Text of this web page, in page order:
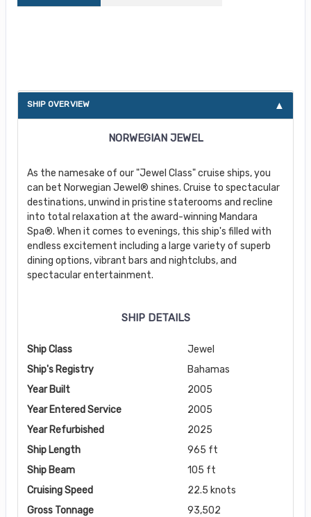
SHIP OVERVIEW
NORWEGIAN JEWEL
As the namesake of our "Jewel Class" cruise ships, you
can bet Norwegian Jewel® shines. Cruise to spectacular
destinations, unwind in pristine staterooms and recline
into total relaxation at the award-winning Mandara
Spa®. When it comes to evenings, this ship's filled with
endless excitement including a large variety of superb
dining options, vibrant bars and nightclubs, and
spectacular entertainment.
SHIP DETAILS
Ship Class
Jewel
Ship's Registry
Bahamas
Year Built
2005
Year Entered Service
2005
Year Refurbished
2025
Ship Length
965 ft
Ship Beam
105 ft
Cruising Speed
22.5 knots
Gross Tonnage
93,502